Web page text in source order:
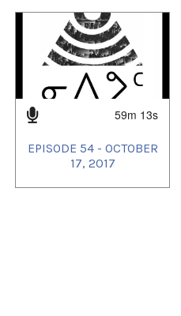
59m 13s
EPISODE 54 - OCTOBER
17, 2017